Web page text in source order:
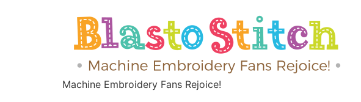
Machine Embroidery Fans Rejoice!